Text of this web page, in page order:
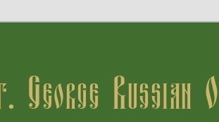
Orthodox Church
(Queens)